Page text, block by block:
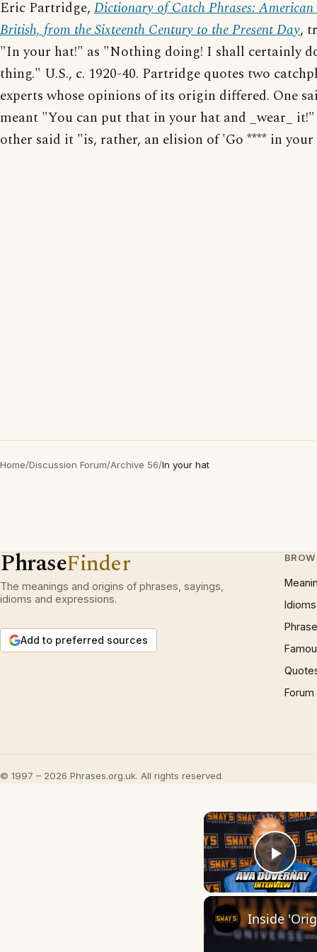
Eric Partridge, Dictionary of Catch Phrases:
British, from the Sixteenth Century to the Present Day,
"In your hat!" as "Nothing doing! I shall certainly
thing." U.S., c. 1920-40. Partridge quotes two
experts whose opinions of its origin differed. One
meant "You can put that in your hat and _wear_
other said it "is, rather, an elision of 'Go **** in
Home/Discussion Forum/Archive 56/In your hat
PhraseFinder
The meanings and origins of phrases, sayings,
idioms and expressions.
Add to preferred sources
Idioms
Forum
© 1997 – 2026 Phrases.org.uk. All rights reserved.